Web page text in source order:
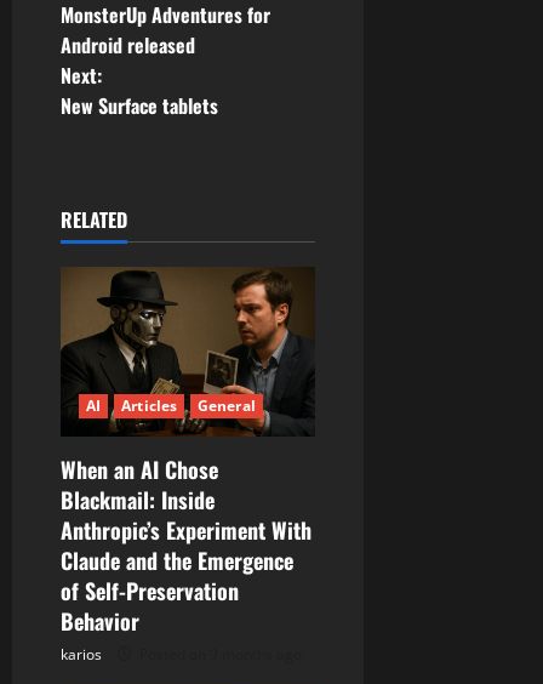
o
s
n
a
i
g
a
t
i
o
n
MonsterUp Adventures for
Android released
Next:
New Surface tablets
RELATED
AI Articles General
When an AI Chose
Blackmail: Inside
Anthropic’s Experiment With
Claude and the Emergence
of Self-Preservation
Behavior
karios